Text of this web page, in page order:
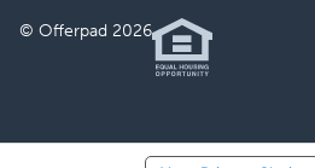
© Offerpad 2026